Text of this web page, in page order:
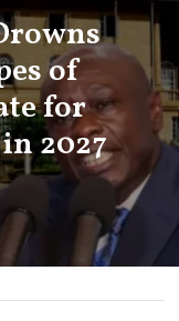
of
for
2027